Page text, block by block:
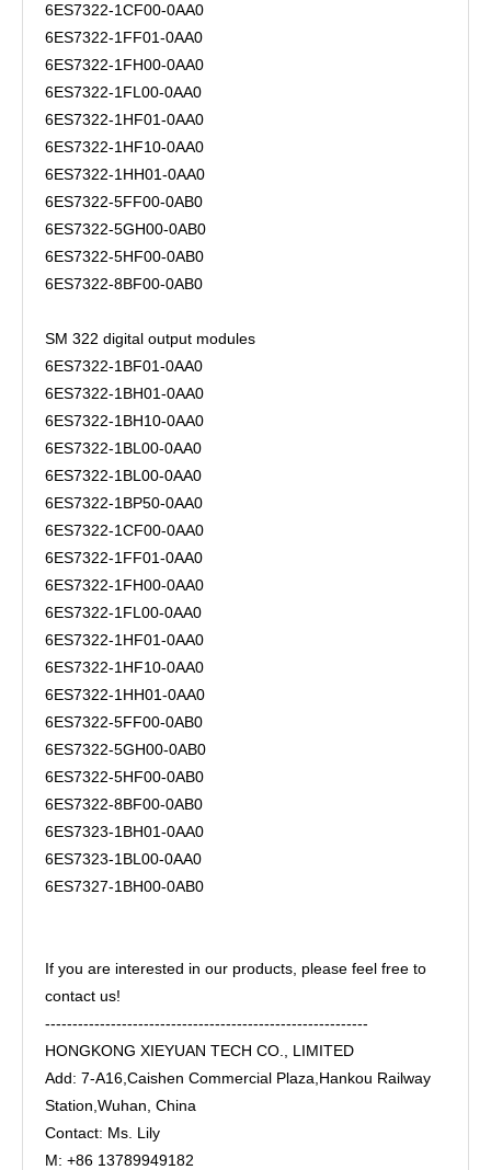
6ES7322-1CF00-0AA0
6ES7322-1FF01-0AA0
6ES7322-1FH00-0AA0
6ES7322-1FL00-0AA0
6ES7322-1HF01-0AA0
6ES7322-1HF10-0AA0
6ES7322-1HH01-0AA0
6ES7322-5FF00-0AB0
6ES7322-5GH00-0AB0
6ES7322-5HF00-0AB0
6ES7322-8BF00-0AB0
SM 322 digital output modules
6ES7322-1BF01-0AA0
6ES7322-1BH01-0AA0
6ES7322-1BH10-0AA0
6ES7322-1BL00-0AA0
6ES7322-1BL00-0AA0
6ES7322-1BP50-0AA0
6ES7322-1CF00-0AA0
6ES7322-1FF01-0AA0
6ES7322-1FH00-0AA0
6ES7322-1FL00-0AA0
6ES7322-1HF01-0AA0
6ES7322-1HF10-0AA0
6ES7322-1HH01-0AA0
6ES7322-5FF00-0AB0
6ES7322-5GH00-0AB0
6ES7322-5HF00-0AB0
6ES7322-8BF00-0AB0
6ES7323-1BH01-0AA0
6ES7323-1BL00-0AA0
6ES7327-1BH00-0AB0
If you are interested in our products, please feel free to
contact us!
-----------------------------------------------------------
HONGKONG XIEYUAN TECH CO., LIMITED
Add: 7-A16,Caishen Commercial Plaza,Hankou Railway
Station,Wuhan, China
Contact: Ms. Lily
M: +86 13789949182